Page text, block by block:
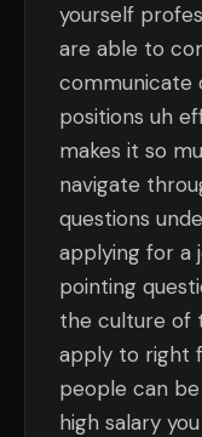
yourself
are able to
communicate
positions uh
makes it so
navigate
questions
applying for a
pointing
the culture of
apply to right
people can
high salary